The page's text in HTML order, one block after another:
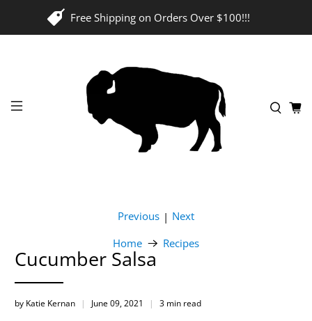
Free Shipping on Orders Over $100!!!
Home Recipes
Previous | Next
Cucumber Salsa
by Katie Kernan June 09, 2021 3 min read